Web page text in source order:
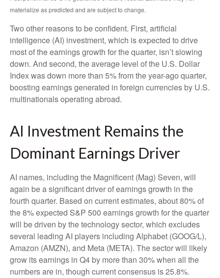
materialize as predicted and are subject to change.
Two other reasons to be confident. First, artificial
intelligence (AI) investment, which is expected to drive
most of the earnings growth for the quarter, isn’t slowing
down. And second, the average level of the U.S. Dollar
Index was down more than 5% from the year-ago quarter,
boosting earnings generated in foreign currencies by U.S.
multinationals operating abroad.
AI Investment Remains the
Dominant Earnings Driver
AI names, including the Magnificent (Mag) Seven, will
again be a significant driver of earnings growth in the
fourth quarter. Based on current estimates, about 80% of
the 8% expected S&P 500 earnings growth for the quarter
will be driven by the technology sector, which excludes
several leading AI players including Alphabet (GOOG/L),
Amazon (AMZN), and Meta (META). The sector will likely
grow its earnings in Q4 by more than 30% when all the
numbers are in, though current consensus is 25.8%.